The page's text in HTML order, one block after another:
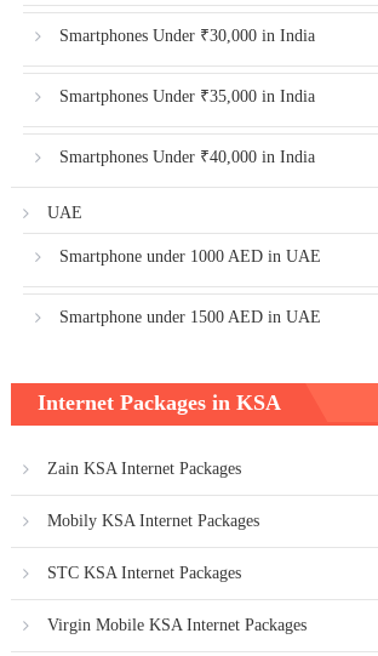
Smartphones Under ₹30,000 in India
Smartphones Under ₹35,000 in India
Smartphones Under ₹40,000 in India
UAE
Smartphone under 1000 AED in UAE
Smartphone under 1500 AED in UAE
Internet Packages in KSA
Zain KSA Internet Packages
Mobily KSA Internet Packages
STC KSA Internet Packages
Virgin Mobile KSA Internet Packages